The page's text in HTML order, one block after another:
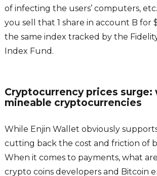
of infecting the users’ computers,
you sell that 1 share in account B for
the same index tracked by the
Index Fund.
Cryptocurrency prices surge:
mineable cryptocurrencies
While Enjin Wallet obviously
cutting back the cost and friction of
When it comes to payments, what
crypto coins developers and Bitcoin